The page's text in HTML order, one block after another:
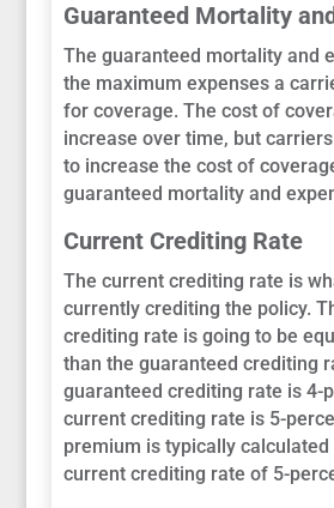
Guaranteed Mortality
The guaranteed mortality and
the maximum expenses a
for coverage. The cost of
increase over time, but
to increase the cost of
guaranteed mortality and
Current Crediting Rate
The current crediting rate is
currently crediting the policy.
crediting rate is going to be
than the guaranteed crediting
guaranteed crediting rate is 4-
current crediting rate is 5-
premium is typically calculated
current crediting rate of 5-